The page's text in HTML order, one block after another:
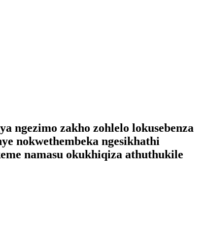
ngezimo zakho zohlelo lokusebenza
nokwethembeka ngesikhathi
namasu okukhiqiza athuthukile